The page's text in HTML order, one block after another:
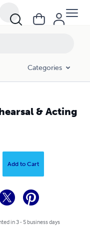
Categories
& Acting
Add to Cart
in 3 - 5 business days